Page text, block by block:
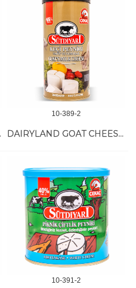
GR
10-389-2
DAIRYLAND GOAT CHEESE 6/800 GR
10-391-2